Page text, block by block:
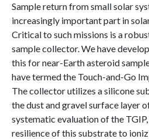
Sample return from small solar
increasingly important part in
Critical to such missions is a
sample collector. We have
this for near-Earth asteroid
have termed the Touch-and-Go
The collector utilizes a silicone
the dust and gravel surface layer
systematic evaluation of the
resilience of this substrate to